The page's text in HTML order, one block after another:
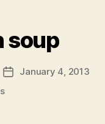
soup
PostJanuary 4, 2013
on